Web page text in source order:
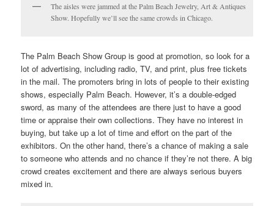
The aisles were jammed at the Palm Beach Jewelry, Art & Antiques
Show. Hopefully we’ll see the same crowds in Chicago.
The Palm Beach Show Group is good at promotion, so look for a
lot of advertising, including radio, TV, and print, plus free tickets
in the mail. The promoters bring in lots of people to their existing
shows, especially Palm Beach. However, it’s a double-edged
sword, as many of the attendees are there just to have a good
time or appraise their own collections. They have no interest in
buying, but take up a lot of time and effort on the part of the
exhibitors. On the other hand, there’s a chance of making a sale
to someone who attends and no chance if they’re not there. A big
crowd creates excitement and there are always serious buyers
mixed in.